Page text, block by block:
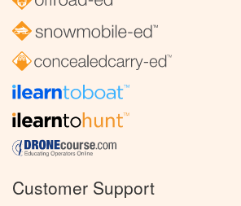
Customer Support